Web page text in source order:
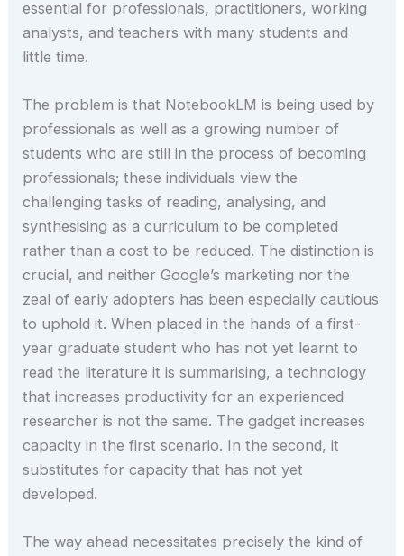
essential for professionals, practitioners, working
analysts, and teachers with many students and
little time.
The problem is that NotebookLM is being used by
professionals as well as a growing number of
students who are still in the process of becoming
professionals; these individuals view the
challenging tasks of reading, analysing, and
synthesising as a curriculum to be completed
rather than a cost to be reduced. The distinction is
crucial, and neither Google’s marketing nor the
zeal of early adopters has been especially cautious
to uphold it. When placed in the hands of a first-
year graduate student who has not yet learnt to
read the literature it is summarising, a technology
that increases productivity for an experienced
researcher is not the same. The gadget increases
capacity in the first scenario. In the second, it
substitutes for capacity that has not yet
developed.
The way ahead necessitates precisely the kind of